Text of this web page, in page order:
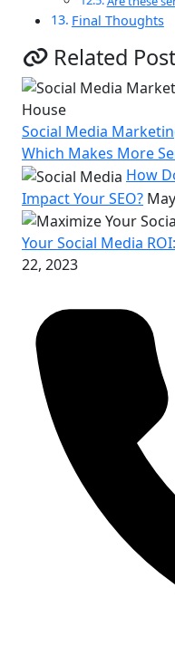
Final Thoughts
Related
Social Media
Which Makes More
How
Impact Your SEO?
Your Social Media
22, 2023